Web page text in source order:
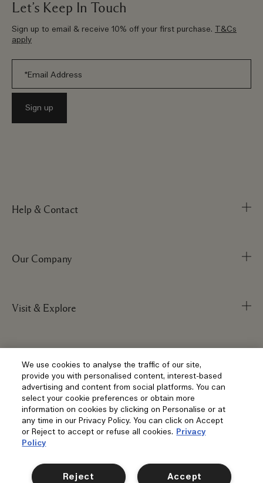
Let’s Keep In Touch
Sign up to email & receive 10% off your first purchase. T&Cs
apply
Help & Contact
Track Order
My Order
Returns & Refunds
Shopping Online
Klarna
Clearpay
Contact Us
Our Company
Corporate Info
Careers
Visit & Explore
Store Locator
Corporate Sales & Events
Gift Cards
Our Stories
Our People & Our Work Place
Our Sustainable Practice
Terms and Conditions
Privacy Policy
Manage Cookies
Social
We use cookies to analyse the traffic of our site,
provide you with personalised content, interest-based
advertising and content from social platforms. You can
select your cookie preferences or obtain more
information on cookies by clicking on Personalise or at
any time in our Privacy Policy. You can click on Accept
or Reject to accept or refuse all cookies. Privacy
Policy
Accept
Reject